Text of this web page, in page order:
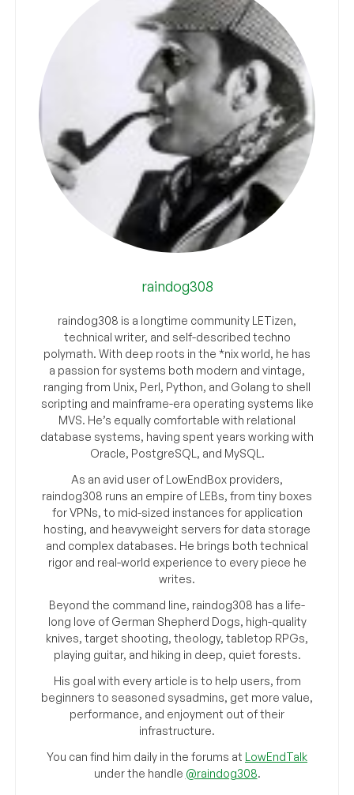
raindog308
raindog308 is a longtime community LETizen,
technical writer, and self-described techno
polymath. With deep roots in the *nix world, he has
a passion for systems both modern and vintage,
ranging from Unix, Perl, Python, and Golang to shell
scripting and mainframe-era operating systems like
MVS. He’s equally comfortable with relational
database systems, having spent years working with
Oracle, PostgreSQL, and MySQL.
As an avid user of LowEndBox providers,
raindog308 runs an empire of LEBs, from tiny boxes
for VPNs, to mid-sized instances for application
hosting, and heavyweight servers for data storage
and complex databases. He brings both technical
rigor and real-world experience to every piece he
writes.
Beyond the command line, raindog308 has a life-
long love of German Shepherd Dogs, high-quality
knives, target shooting, theology, tabletop RPGs,
playing guitar, and hiking in deep, quiet forests.
His goal with every article is to help users, from
beginners to seasoned sysadmins, get more value,
performance, and enjoyment out of their
infrastructure.
You can find him daily in the forums at LowEndTalk
under the handle @raindog308.